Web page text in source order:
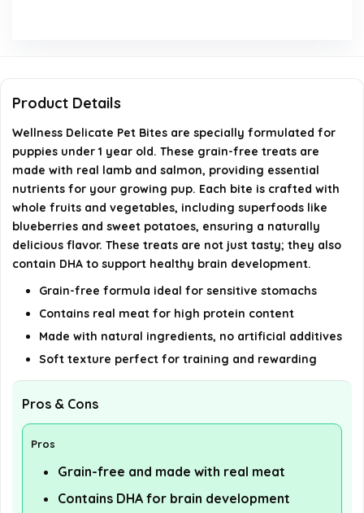
What is the return policy for this product?
AI-generated from available product information. Always verify
details on the official listing.
Product Details
Wellness Delicate Pet Bites are specially formulated for
puppies under 1 year old. These grain-free treats are
made with real lamb and salmon, providing essential
nutrients for your growing pup. Each bite is crafted with
whole fruits and vegetables, including superfoods like
blueberries and sweet potatoes, ensuring a naturally
delicious flavor. These treats are not just tasty; they also
contain DHA to support healthy brain development.
Grain-free formula ideal for sensitive stomachs
Contains real meat for high protein content
Made with natural ingredients, no artificial additives
Soft texture perfect for training and rewarding
Pros & Cons
Pros
Grain-free and made with real meat
Contains DHA for brain development